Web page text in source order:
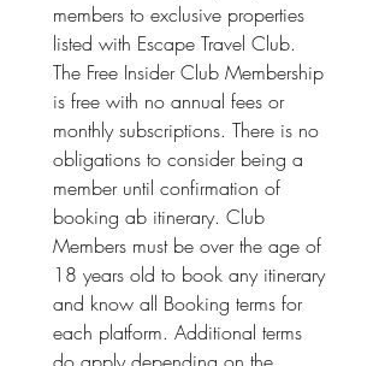
members to exclusive properties
listed with Escape Travel Club.
The Free Insider Club Membership
is free with no annual fees or
monthly subscriptions. There is no
obligations to consider being a
member until confirmation of
booking ab itinerary. Club
Members must be over the age of
18 years old to book any itinerary
and know all Booking terms for
each platform. Additional terms